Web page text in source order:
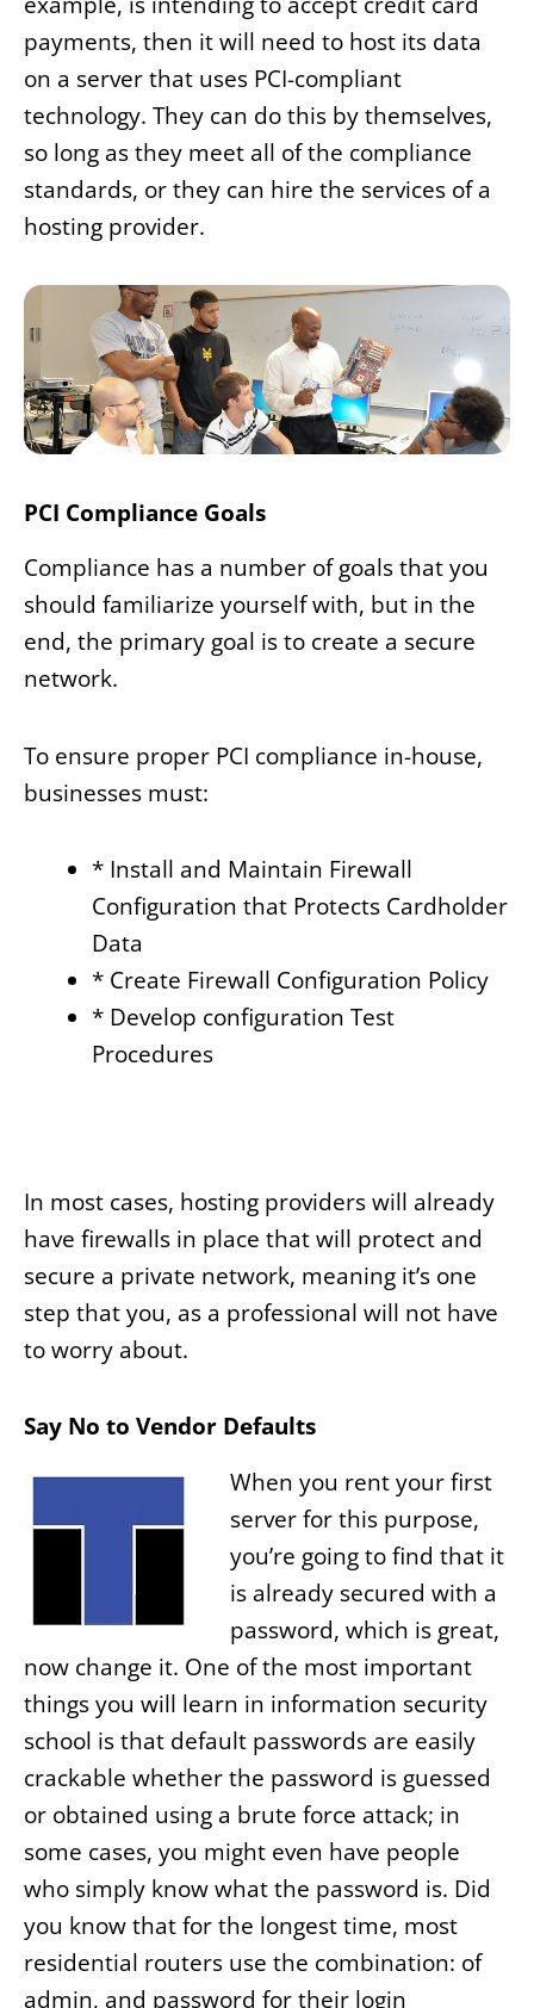
payments, then it will need to host its data
on a server that uses PCI-compliant
technology. They can do this by themselves,
so long as they meet all of the compliance
standards, or they can hire the services of a
hosting provider.
PCI Compliance Goals
Compliance has a number of goals that you
should familiarize yourself with, but in the
end, the primary goal is to create a secure
network.
To ensure proper PCI compliance in-house,
businesses must:
* Install and Maintain Firewall
Configuration that Protects Cardholder
Data
* Create Firewall Configuration Policy
* Develop configuration Test
Procedures
In most cases, hosting providers will already
have firewalls in place that will protect and
secure a private network, meaning it’s one
step that you, as a professional will not have
to worry about.
Say No to Vendor Defaults
When you rent your first
server for this purpose,
you’re going to find that it
is already secured with a
password, which is great,
now change it. One of the most important
things you will learn in information security
school is that default passwords are easily
crackable whether the password is guessed
or obtained using a brute force attack; in
some cases, you might even have people
who simply know what the password is. Did
you know that for the longest time, most
residential routers use the combination: of
admin, and password for their login